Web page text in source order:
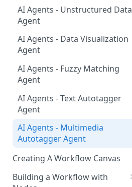
AI Agents - Unstructured Data
Agent
AI Agents - Data Visualization
Agent
AI Agents - Fuzzy Matching
Agent
AI Agents - Text Autotagger
Agent
AI Agents - Multimedia
Autotagger Agent
Creating A Workflow Canvas
Building a Workflow with